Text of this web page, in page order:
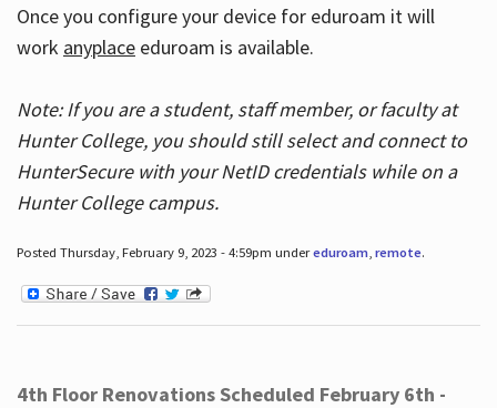
Once you configure your device for eduroam it will
work anyplaceeduroam is available.
Note: If you are a student, staff member, or faculty at
Hunter College, you should still select and connect to
HunterSecure with your NetID credentials while on a
Hunter College campus.
Posted Thursday, February 9, 2023 - 4:59pm undereduroam, remote.
4th Floor Renovations Scheduled February 6th -